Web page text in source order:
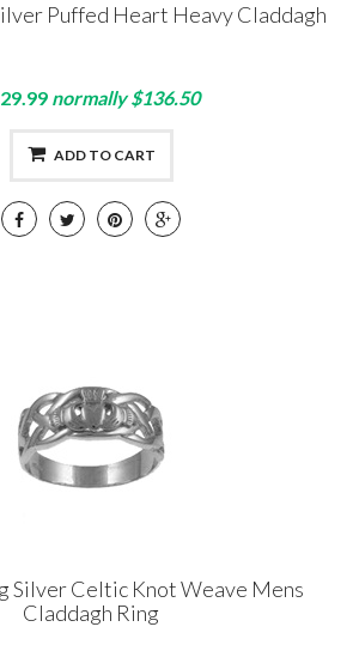
Puffed Heart Heavy Claddagh
normally $136.50
ADD TO CART
Silver Celtic Knot Weave Mens
Claddagh Ring